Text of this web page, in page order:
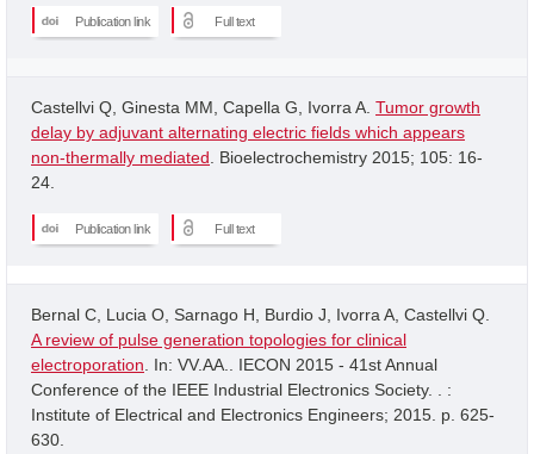
Publication link Full text
Castellvi Q, Ginesta MM, Capella G, Ivorra A. Tumor growth
delay by adjuvant alternating electric fields which appears
non-thermally mediated . Bioelectrochemistry 2015; 105: 16-
24.
Publication link Full text
Bernal C, Lucia O, Sarnago H, Burdio J, Ivorra A, Castellvi Q.
A review of pulse generation topologies for clinical
electroporation . In: VV.AA.. IECON 2015 - 41st Annual
Conference of the IEEE Industrial Electronics Society. . :
Institute of Electrical and Electronics Engineers; 2015. p. 625-
630.